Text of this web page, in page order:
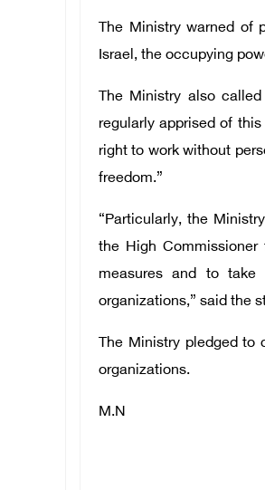
The Ministry warned of
Israel, the occupying
The Ministry also
regularly apprised of
right to work without
freedom.”
“Particularly, the
the High
measures and to
organizations,” said the
The Ministry pledged to
organizations.
M.N